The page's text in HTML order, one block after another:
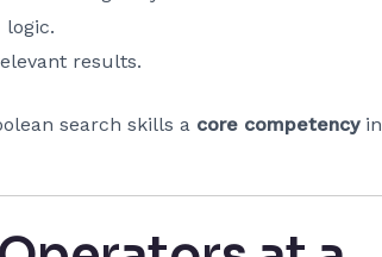
results.
search skills a core competencyin